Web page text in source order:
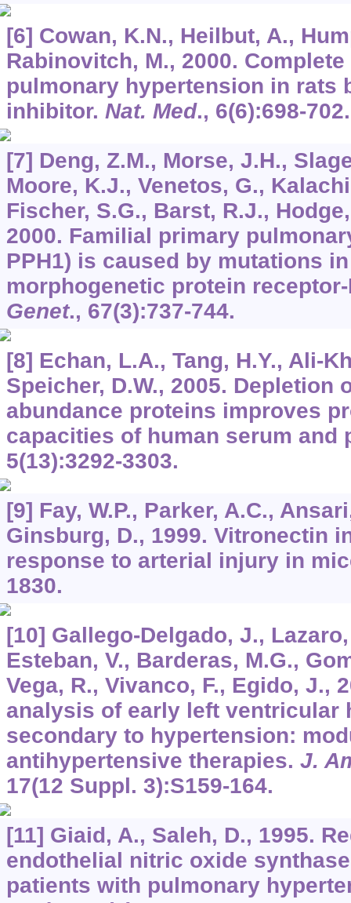
[6] Cowan, K.N., Heilbut, A.,
Rabinovitch, M., 2000.
pulmonary hypertension in rats
inhibitor. Nat. Med., 6(6):698-702.
[7] Deng, Z.M., Morse, J.H.,
Moore, K.J., Venetos, G.,
Fischer, S.G., Barst, R.J.,
2000. Familial primary
PPH1) is caused by mutations
morphogenetic protein
Genet., 67(3):737-744.
[8] Echan, L.A., Tang, H.Y., Ali-
Speicher, D.W., 2005. Depletion
abundance proteins improves
capacities of human serum and
5(13):3292-3303.
[9] Fay, W.P., Parker, A.C.,
Ginsburg, D., 1999. Vitronectin
response to arterial injury in
1830.
[10] Gallego-Delgado, J.,
Esteban, V., Barderas, M.G.,
Vega, R., Vivanco, F., Egido, J.,
analysis of early left ventricular
secondary to hypertension:
antihypertensive therapies. J.
17(12 Suppl. 3):S159-164.
[11] Giaid, A., Saleh, D., 1995.
endothelial nitric oxide
patients with pulmonary